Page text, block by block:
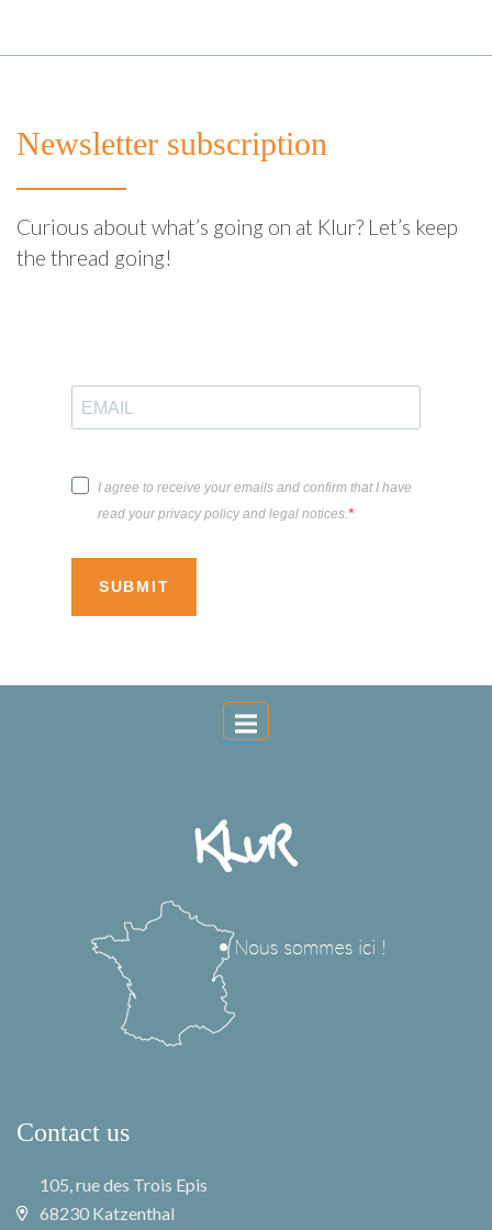
Newsletter subscription
Curious about what’s going on at Klur? Let’s keep
the thread going!
I agree to receive your emails and confirm that I have
read your privacy policy and legal notices.
SUBMIT
Contact us
105, rue des Trois Epis
68230 Katzenthal